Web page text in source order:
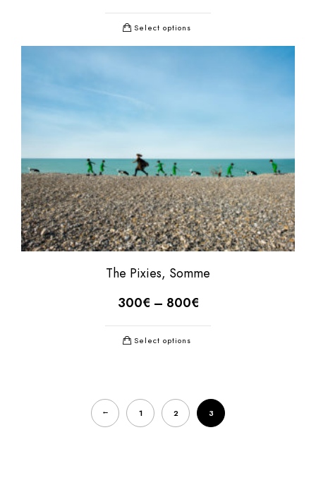
Select options
The Pixies, Somme
300€ – 800€
Select options
← 1 2 3